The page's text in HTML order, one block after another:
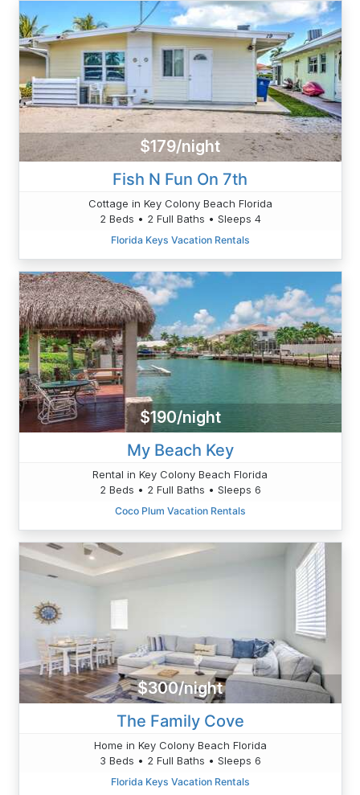
$179/night
Fish N Fun On 7th
Cottage in Key Colony Beach Florida
2 Beds • 2 Full Baths • Sleeps 4
Florida Keys Vacation Rentals
$190/night
My Beach Key
Rental in Key Colony Beach Florida
2 Beds • 2 Full Baths • Sleeps 6
Coco Plum Vacation Rentals
$300/night
The Family Cove
Home in Key Colony Beach Florida
3 Beds • 2 Full Baths • Sleeps 6
Florida Keys Vacation Rentals